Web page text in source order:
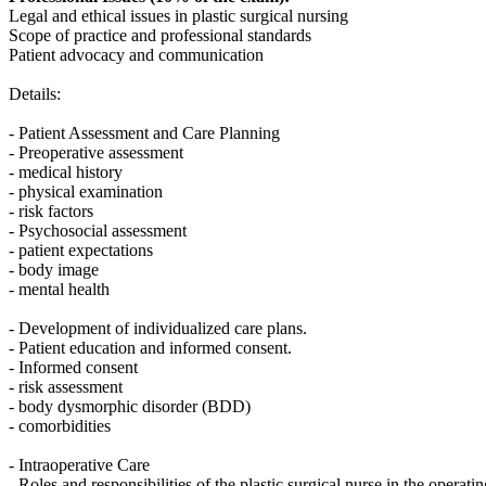
Legal and ethical issues in plastic surgical nursing
Scope of practice and professional standards
Patient advocacy and communication
Details:
- Patient Assessment and Care Planning
- Preoperative assessment
- medical history
- physical examination
- risk factors
- Psychosocial assessment
- patient expectations
- body image
- mental health
- Development of individualized care plans.
- Patient education and informed consent.
- Informed consent
- risk assessment
- body dysmorphic disorder (BDD)
- comorbidities
- Intraoperative Care